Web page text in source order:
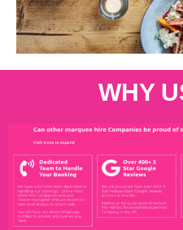
WHY